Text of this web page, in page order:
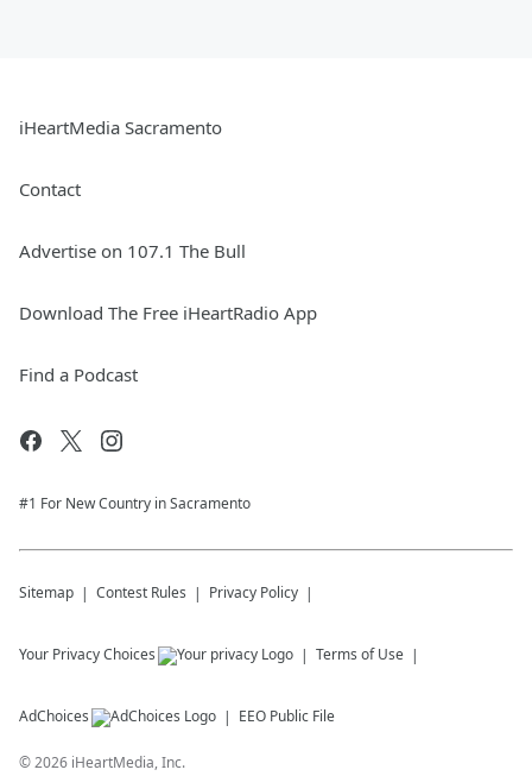
iHeartMedia Sacramento
Contact
Advertise on 107.1 The Bull
Download The Free iHeartRadio App
Find a Podcast
#1 For New Country in Sacramento
Sitemap Contest Rules Privacy Policy
Your Privacy Choices Terms of Use
AdChoices EEO Public File
©2026 iHeartMedia, Inc.